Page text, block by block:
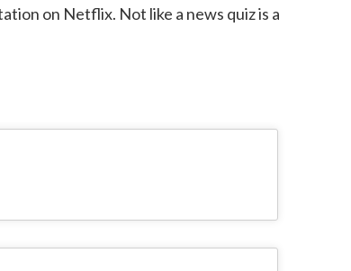
on Netflix. Not like a news quiz is a